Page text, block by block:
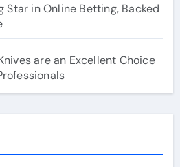
Star in Online Betting, Backed
are an Excellent Choice